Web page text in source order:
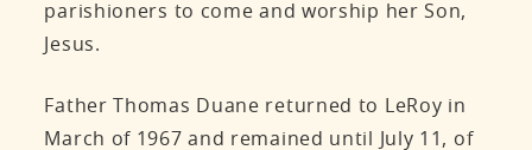
parishioners to come and worship her Son,
Jesus.
Father Thomas Duane returned to LeRoy in
March of 1967 and remained until July 11, of